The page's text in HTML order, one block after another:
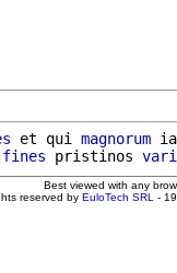
et qui magnorum
fines pristinos
Best viewed with any
reserved by EuloTech SRL -